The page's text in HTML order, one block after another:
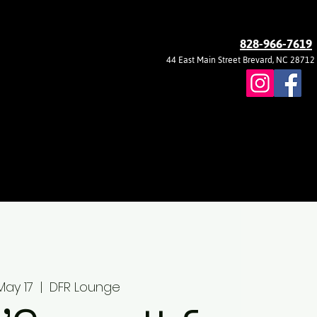
828-966-7619
44 East Main Street Brevard, NC 28712
17
  |
DFR Lounge